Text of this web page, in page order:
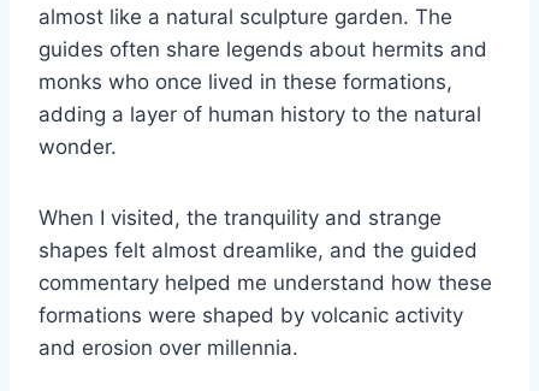
almost like a natural sculpture garden. The
guides often share legends about hermits and
monks who once lived in these formations,
adding a layer of human history to the natural
wonder.
When I visited, the tranquility and strange
shapes felt almost dreamlike, and the guided
commentary helped me understand how these
formations were shaped by volcanic activity
and erosion over millennia.